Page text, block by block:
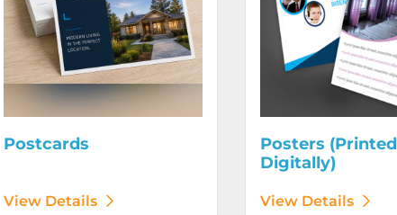
Postcards
View Details
Posters (Printed
Digitally)
View Details